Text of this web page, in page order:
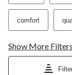
comfort
Show More Filters